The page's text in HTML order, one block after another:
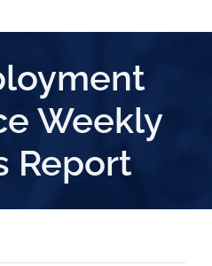
Weekly
Report